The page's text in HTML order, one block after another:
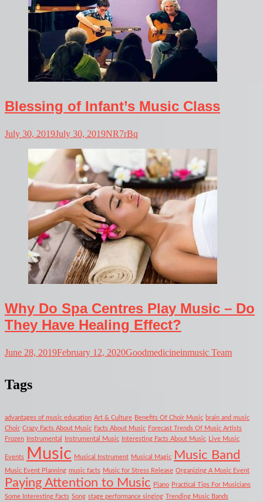
Blessing of Infant’s Music Class
July 30, 2019July 30, 2019NR7rBq
Why Do Spa Centres Play Music – Do
They Have Healing Effect?
June 28, 2019February 12, 2020Goodmedicineinmusic Team
Tags
advantages of music education Art & Culture Benefits Of Choir Music brain and music
Choir Crazy Facts About Music Facts About Music Forecast Trends Of Music Artists
Frozen
Instrumental Instrumental Music Interesting Facts About Music Live Music
Events Music Musical Instrument Musical Magic Music Band
Music Event Planning music facts Music for Stress Release Organizing A Music Event
Paying Attention to Music Piano Practical Tips For Musicians
Some Interesting Facts Song stage performance singing Trending Music Bands